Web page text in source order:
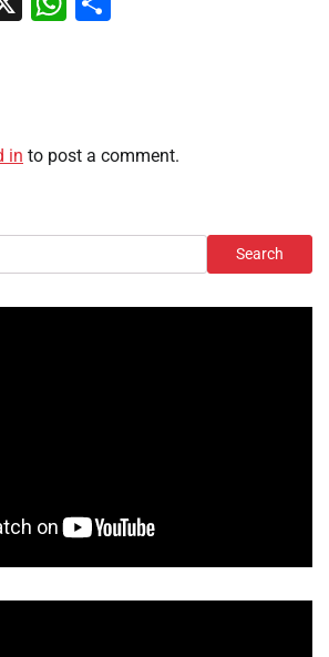
in to post a comment.
Search